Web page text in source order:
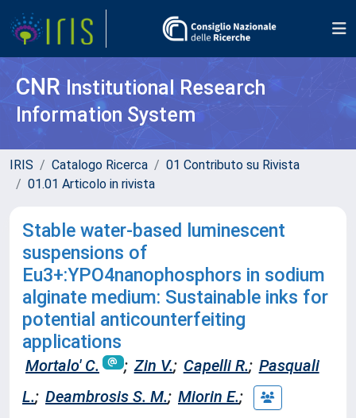
CNR Institutional Research
Information System
IRIS Catalogo Ricerca
01 Contributo su Rivista
01.01 Articolo in rivista
Stable water-based luminescent
suspensions of
Eu3+:YPO4nanophosphors in sodium
alginate medium: Sustainable inks for
potential anticounterfeiting
applications
Mortalo' C. ; Zin V.; Capelli R.; Pasquali
L.; Deambrosis S. M.; Miorin E.;